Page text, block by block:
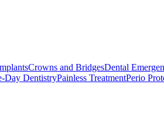
Crowns and BridgesDental
Day DentistryPainless TreatmentPerio